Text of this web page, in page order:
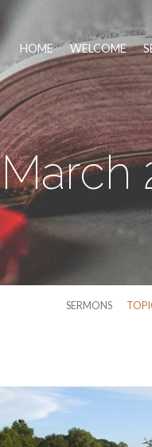
HOME WELCOME
SERMONS